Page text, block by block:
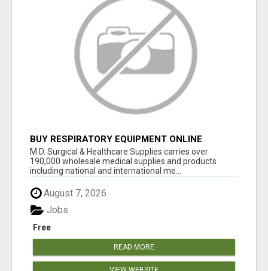
BUY RESPIRATORY EQUIPMENT ONLINE
M.D. Surgical & Healthcare Supplies carries over
190,000 wholesale medical supplies and products
including national and international me...
August 7, 2026
Free
Jobs
READ MORE